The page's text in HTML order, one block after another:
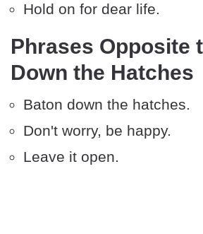
Hold on for dear life.
Phrases Opposite
Down the Hatches
Baton down the hatches.
Don't worry, be happy.
Leave it open.